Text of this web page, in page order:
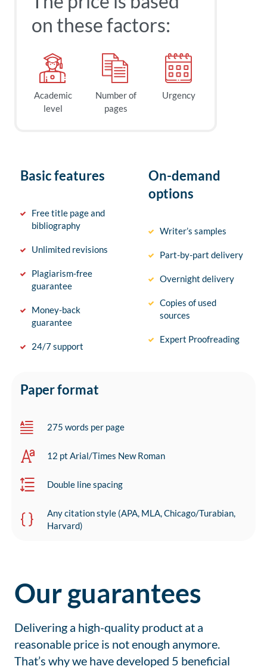
on these factors:
Academic
level
Number of
pages
Urgency
Basic features
Free title page and
bibliography
Unlimited revisions
Plagiarism-free
guarantee
Money-back
guarantee
24/7 support
On-demand
options
Writer’s samples
Part-by-part delivery
Overnight delivery
Copies of used
sources
Expert Proofreading
Paper format
275 words per page
12 pt Arial/Times New Roman
Double line spacing
Any citation style (APA, MLA, Chicago/Turabian,
Harvard)
Our guarantees
Delivering a high-quality product at a
reasonable price is not enough anymore.
That’s why we have developed 5 beneficial